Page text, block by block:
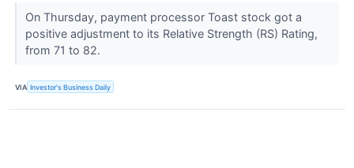
On Thursday, payment processor Toast stock got a
positive adjustment to its Relative Strength (RS) Rating,
from 71 to 82.
VIA Investor's Business Daily